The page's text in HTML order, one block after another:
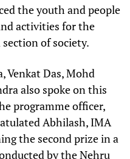
the youth and people
activities for the
of society.
Venkat Das, Mohd
also spoke on this
programme officer,
Abhilash, IMA
the second prize in a
by the Nehru